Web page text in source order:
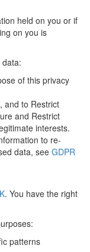
held on you or if
on you is
of this privacy
and to Restrict
and Restrict
interests.
to re-
data, see GDPR
. You have the right
patterns